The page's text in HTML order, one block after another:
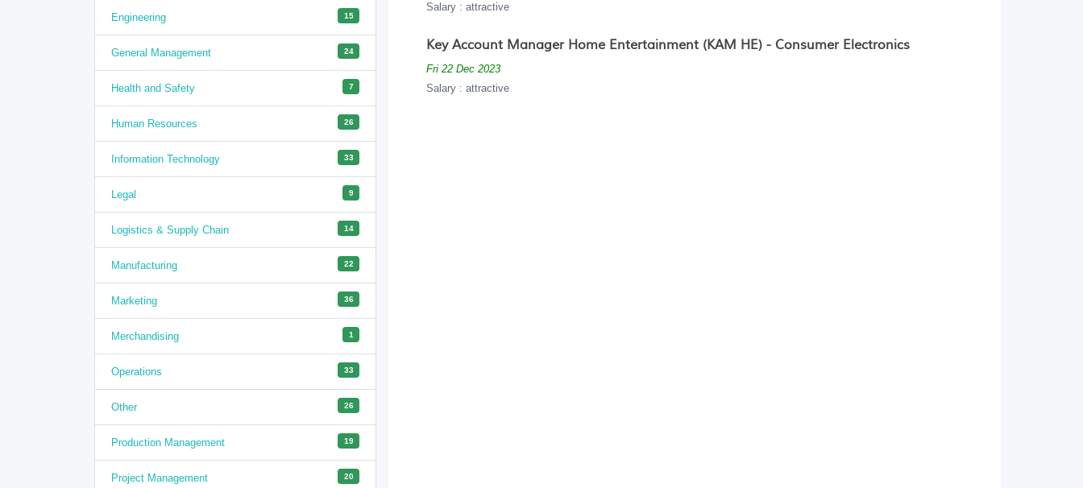
Engineering 15
General Management 24
Health and Safety 7
Human Resources 26
Information Technology 33
Legal 9
Logistics & Supply Chain 14
Manufacturing 22
Marketing 36
Merchandising 1
Operations 33
Other 26
Production Management 19
Project Management 20
Salary : attractive
Key Account Manager Home Entertainment (KAM HE) - Consumer Electronics
Fri 22 Dec 2023
Salary : attractive